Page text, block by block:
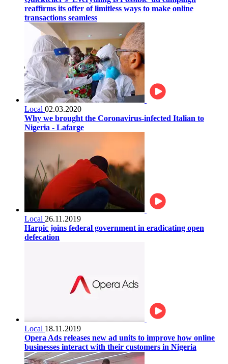
reaffirms its offer of limitless ways to make online
transactions seamless
Local 02.03.2020
Why we brought the Coronavirus-infected Italian to
Nigeria - Lafarge
Local 26.11.2019
Harpic joins federal government in eradicating open
defecation
Local 18.11.2019
Opera Ads releases new ad units to improve how online
businesses interact with their customers in Nigeria